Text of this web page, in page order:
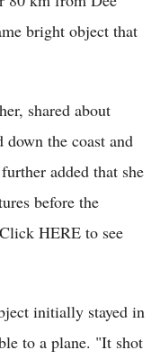
bright object that
shared about
the coast and
added that she
before the
HERE to see
initially stayed in
to a plane. "It shot